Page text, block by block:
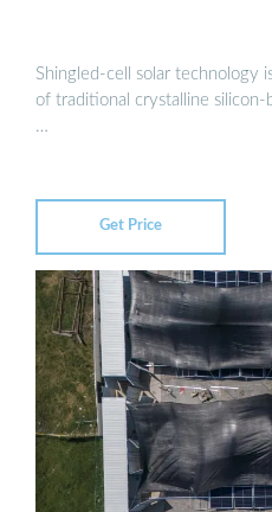
Shingled-cell solar technology
of traditional crystalline
…
Get Price